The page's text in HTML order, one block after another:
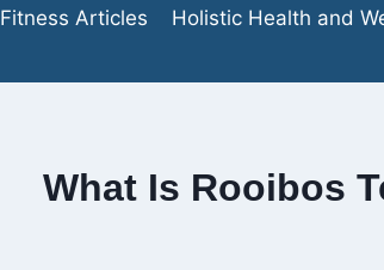
Fitness Articles Holistic Health and
What Is Rooibos